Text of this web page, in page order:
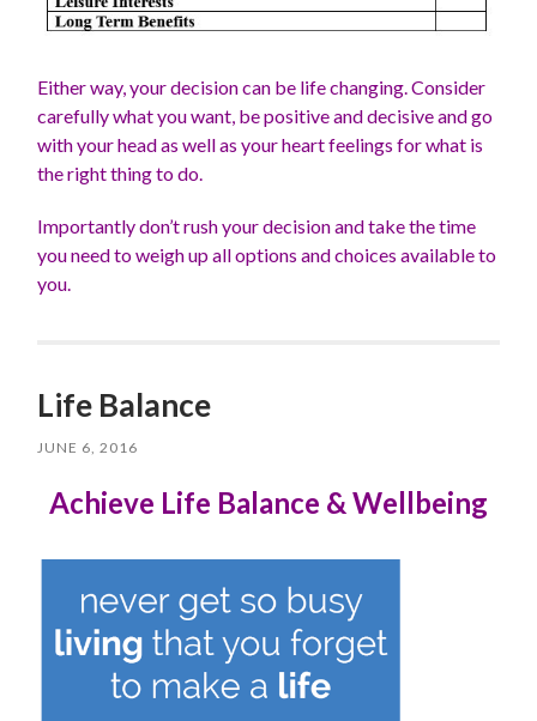
Either way, your decision can be life changing. Consider
carefully what you want, be positive and decisive and go
with your head as well as your heart feelings for what is
the right thing to do.
Importantly don’t rush your decision and take the time
you need to weigh up all options and choices available to
you.
Life Balance
JUNE 6, 2016
Achieve Life Balance & Wellbeing